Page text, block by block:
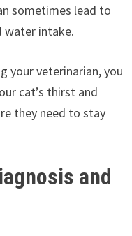
sometimes lead to
water intake.
your veterinarian, you
cat’s thirst and
they need to stay
and